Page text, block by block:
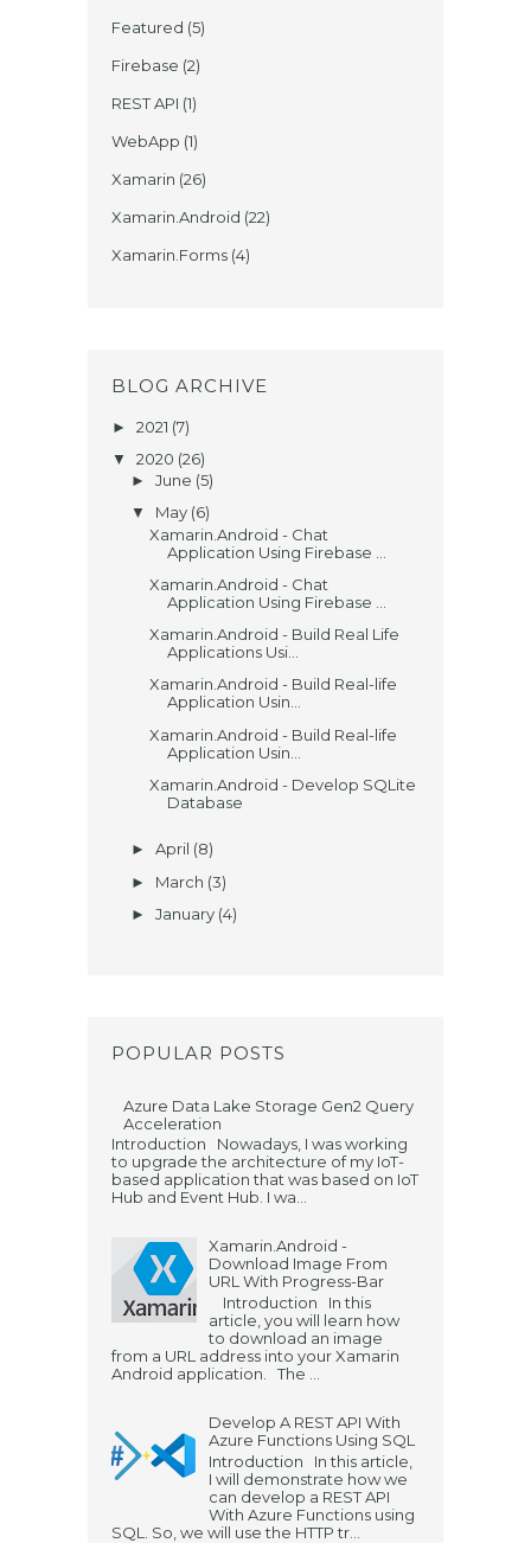
Featured (5)
Firebase (2)
REST API (1)
WebApp (1)
Xamarin (26)
Xamarin.Android (22)
Xamarin.Forms (4)
BLOG ARCHIVE
► 2021 (7)
▼ 2020 (26)
► June (5)
▼ May (6)
Xamarin.Android - Chat
Application Using Firebase ...
Xamarin.Android - Chat
Application Using Firebase ...
Xamarin.Android - Build Real Life
Applications Usi...
Xamarin.Android - Build Real-life
Application Usin...
Xamarin.Android - Build Real-life
Application Usin...
Xamarin.Android - Develop SQLite
Database
► April (8)
► March (3)
► January (4)
POPULAR POSTS
Azure Data Lake Storage Gen2 Query
Acceleration
Introduction Nowadays, I was working
to upgrade the architecture of my IoT-
based application that was based on IoT
Hub and Event Hub. I wa...
Xamarin.Android -
Download Image From
URL With Progress-Bar
Introduction In this
article, you will learn how
to download an image
from a URL address into your Xamarin
Android application. The ...
Develop A REST API With
Azure Functions Using SQL
Introduction In this article,
I will demonstrate how we
can develop a REST API
With Azure Functions using
SQL. So, we will use the HTTP tr...